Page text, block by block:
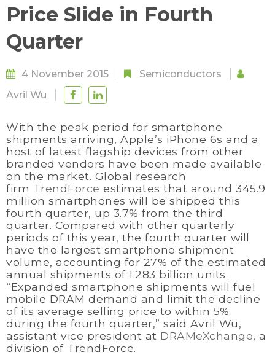
Price Slide in Fourth
Quarter
4 November 2015
Semiconductors
Avril Wu
With the peak period for smartphone
shipments arriving, Apple’s iPhone 6s and a
host of latest flagship devices from other
branded vendors have been made available
on the market. Global research
firm TrendForce estimates that around 345.9
million smartphones will be shipped this
fourth quarter, up 3.7% from the third
quarter. Compared with other quarterly
periods of this year, the fourth quarter will
have the largest smartphone shipment
volume, accounting for 27% of the estimated
annual shipments of 1.283 billion units.
“Expanded smartphone shipments will fuel
mobile DRAM demand and limit the decline
of its average selling price to within 5%
during the fourth quarter,” said Avril Wu,
assistant vice president at DRAMeXchange, a
division of TrendForce.